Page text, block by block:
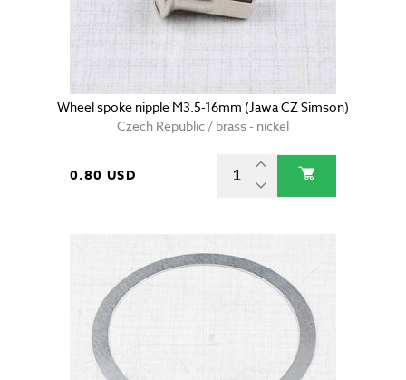
Wheel spoke nipple M3.5-16mm (Jawa CZ Simson)
Czech Republic / brass - nickel
0.80 USD